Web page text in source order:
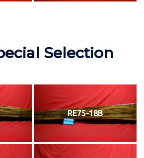
Selection
RE75-18B